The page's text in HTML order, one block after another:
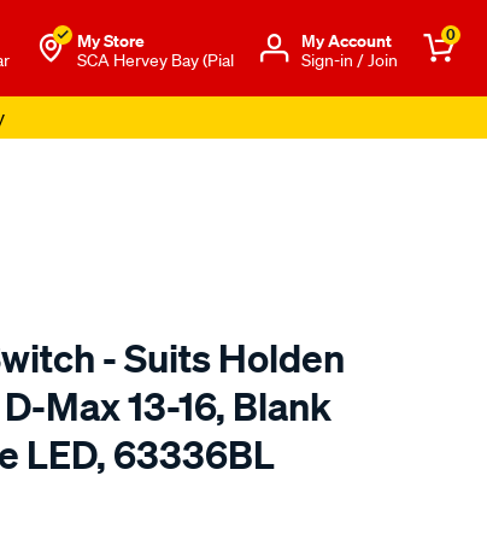
My Store
SCA Hervey Bay (Pial
Μy Account
Sign-in / Join
0
- Suits Holden
Max 13-16, Blank
LED, 63336BL